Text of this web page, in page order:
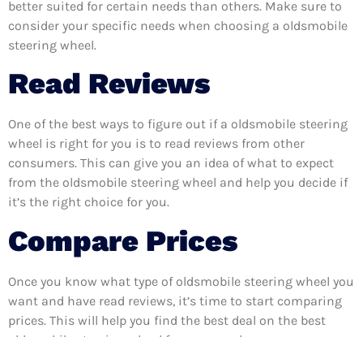
better suited for certain needs than others. Make sure to
consider your specific needs when choosing a oldsmobile
steering wheel.
Read Reviews
One of the best ways to figure out if a oldsmobile steering
wheel is right for you is to read reviews from other
consumers. This can give you an idea of what to expect
from the oldsmobile steering wheel and help you decide if
it’s the right choice for you.
Compare Prices
Once you know what type of oldsmobile steering wheel you
want and have read reviews, it’s time to start comparing
prices. This will help you find the best deal on the best